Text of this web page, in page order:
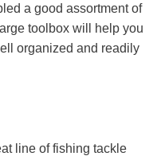
a good assortment of
toolbox will help you
organized and readily
line of fishing tackle